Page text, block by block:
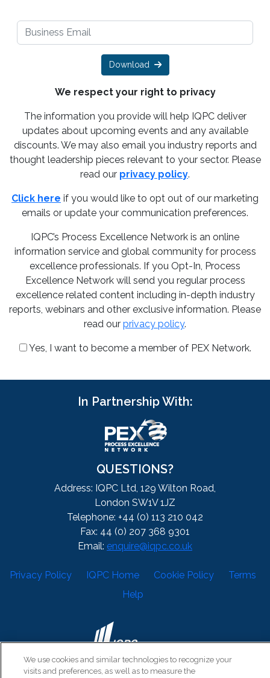
Download
We respect your right to privacy
The information you provide will help IQPC deliver
updates about upcoming events and any available
discounts. We may also email you industry reports and
thought leadership pieces relevant to your sector. Please
read our privacy policy.
Click here if you would like to opt out of our marketing
emails or update your communication preferences.
IQPC’s Process Excellence Network is an online
information service and global community for process
excellence professionals. If you Opt-In, Process
Excellence Network will send you regular process
excellence related content including in-depth industry
reports, webinars and other exclusive information. Please
read our privacy policy.
Yes, I want to become a member of PEX Network.
In Partnership With:
QUESTIONS?
Address: IQPC Ltd, 129 Wilton Road,
London SW1V 1JZ
Telephone: +44 (0) 113 210 042
Fax: 44 (0) 207 368 9301
Email: enquire@iqpc.co.uk
Privacy Policy IQPC Home Cookie Policy
Terms
Help
©2026 IQPC. All rights reserved.
We use cookies and similar technologies to recognize your
visits and preferences, as well as to measure the